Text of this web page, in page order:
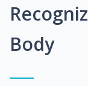
Body